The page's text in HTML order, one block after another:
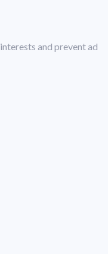
and prevent ad